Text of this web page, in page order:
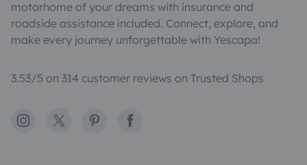
motorhome of your dreams with insurance and
roadside assistance included. Connect, explore, and
make every journey unforgettable with Yescapa!
3.53/5 on 314 customer reviews on Trusted Shops
Instagram
X PinterestFacebook